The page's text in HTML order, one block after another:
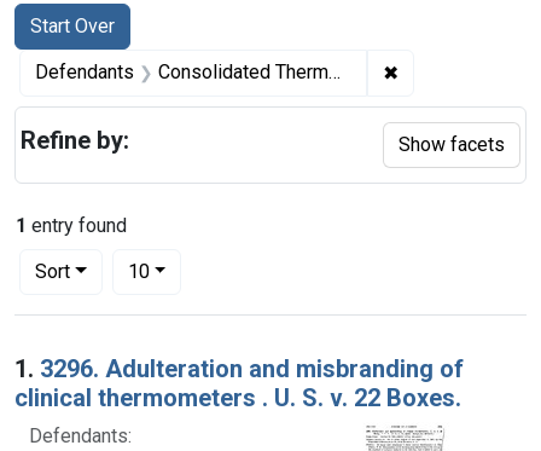
Search
Search Constraints
Start Over
You searched for:
Defendants Consolidated Thermometer Co., from Brooklyn, N. Y. ✖
1 entry found
Sort
Number of results to display per page
10per page
Search Results
1. 3296. Adulteration and misbranding of
clinical thermometers . U. S. v. 22 Boxes.
Defendants:
Refine by: Show facets